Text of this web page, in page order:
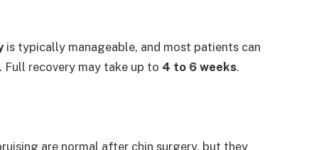
is typically manageable, and most patients can
. Full recovery may take up to 4 to 6 weeks.
are normal after chin surgery, but they